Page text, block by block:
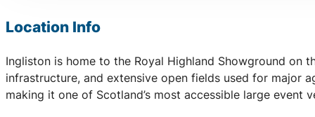
Location Info
Ingliston is home to the Royal Highland Showground on
infrastructure, and extensive open fields used for major
making it one of Scotland’s most accessible large event